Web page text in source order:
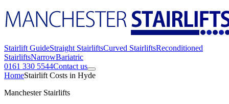
Stairlift GuideStraight StairliftsCurved StairliftsReconditioned
StairliftsNarrowBariatric
0161 330 5544Contact us
HomeStairlift Costs in Hyde
Manchester Stairlifts